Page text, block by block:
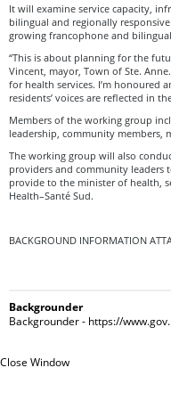
It will examine service capacity,
bilingual and regionally
growing francophone and
“This is about planning for the
Vincent, mayor, Town of Ste.
for health services. I’m honoured
residents’ voices are reflected in
Members of the working group
leadership, community members,
The working group will also
providers and community leaders
provide to the minister of health,
Health–Santé Sud.
BACKGROUND INFORMATION
Backgrounder
Backgrounder - https://
Close Window